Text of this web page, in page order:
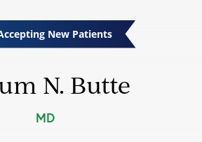
New Patients
N. Butte
MD